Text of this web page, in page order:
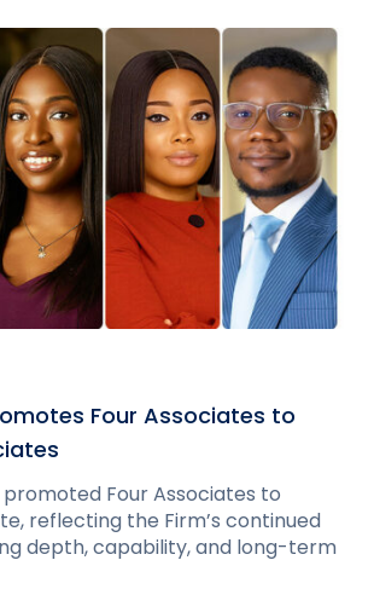
Four Associates to
promoted Four Associates to
reflecting the Firm’s continued
depth, capability, and long-term